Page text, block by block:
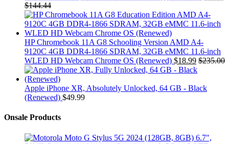
$144.44
HP Chromebook 11A G8 Schooling Version AMD A4-
9120C 4GB DDR4-1866 SDRAM, 32GB eMMC 11.6-inch
WLED HD Webcam Chrome OS (Renewed) $18.99 $235.00
Apple iPhone XR, Absolutely Unlocked, 64 GB - Black
(Renewed) $49.99
Onsale Products